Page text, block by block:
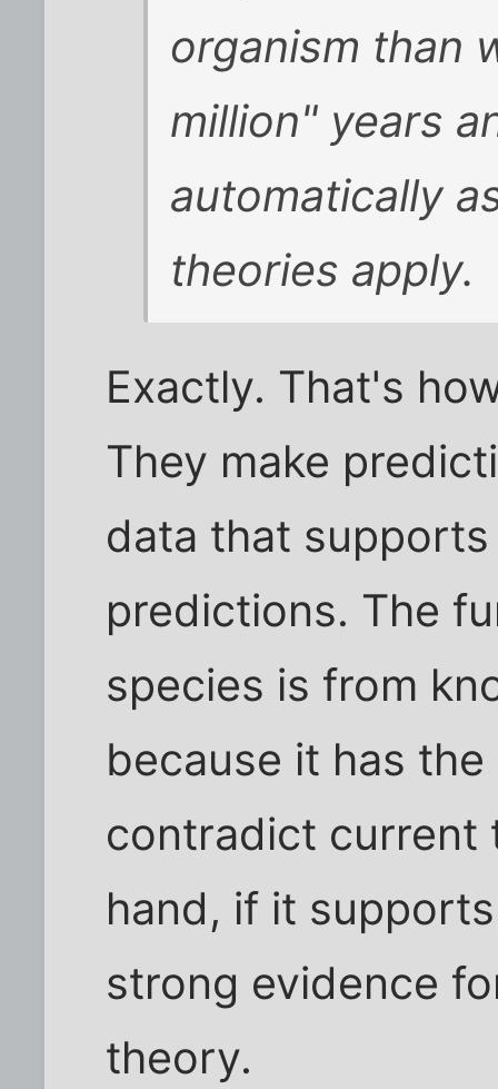
organism than
million" years
automatically
theories apply.
Exactly. That's
They make
data that
predictions. The
species is from
because it has
contradict current
hand, if it
strong evidence
theory.